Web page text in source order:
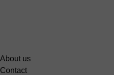
About us
Contact